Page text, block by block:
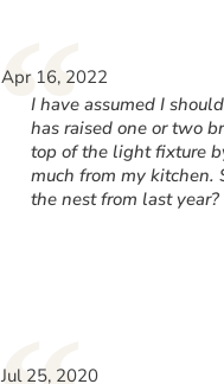
“
Apr 16, 2022
I have assumed I
has raised one or two
top of the light fixture
much from my kitchen.
the nest from last year?
Jul 25, 2020